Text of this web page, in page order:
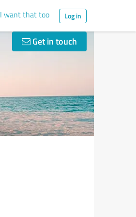
I want that too Log in
Get in touch